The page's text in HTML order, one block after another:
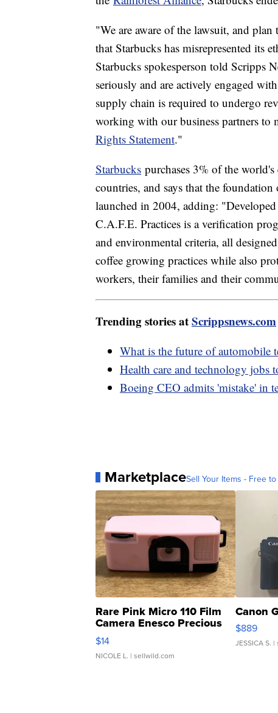
"We are aware of the lawsuit, and plan
that Starbucks has misrepresented its
Starbucks spokesperson told Scripps
seriously and are actively engaged
supply chain is required to undergo
working with our business partners to
Rights Statement."
Starbucks purchases 3% of the
countries, and says that the
launched in 2004, adding:
C.A.F.E. Practices is a verification
and environmental criteria, all
coffee growing practices while also
workers, their families and their
Trending stories atScrippsnews.com
What is the future of automobile
Health care and technology jobs
Boeing CEO admits 'mistake' in
MarketplaceSell Your Items - Free
Rare Pink Micro 110 Film
Camera Enesco Precious
Moments TD4
$14
NICOLE L. | sellwild.com
Canon
$889
JESSICA S. |